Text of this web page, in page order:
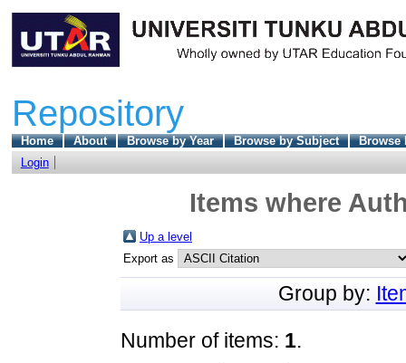
Repository
Home About Browse by Year Browse by Subject
Browse
Login
Items where
Up a level
Export as
Group by:
Number of items: 1.